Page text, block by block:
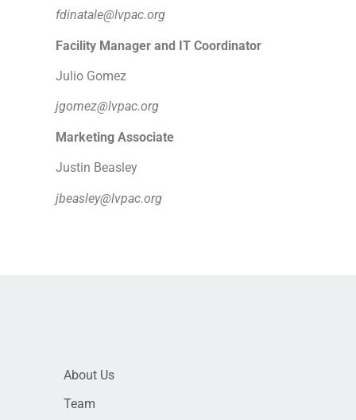
fdinatale@lvpac.org
Facility Manager and IT Coordinator
Julio Gomez
jgomez@lvpac.org
Marketing Associate
Justin Beasley
jbeasley@lvpac.org
About Us
Team